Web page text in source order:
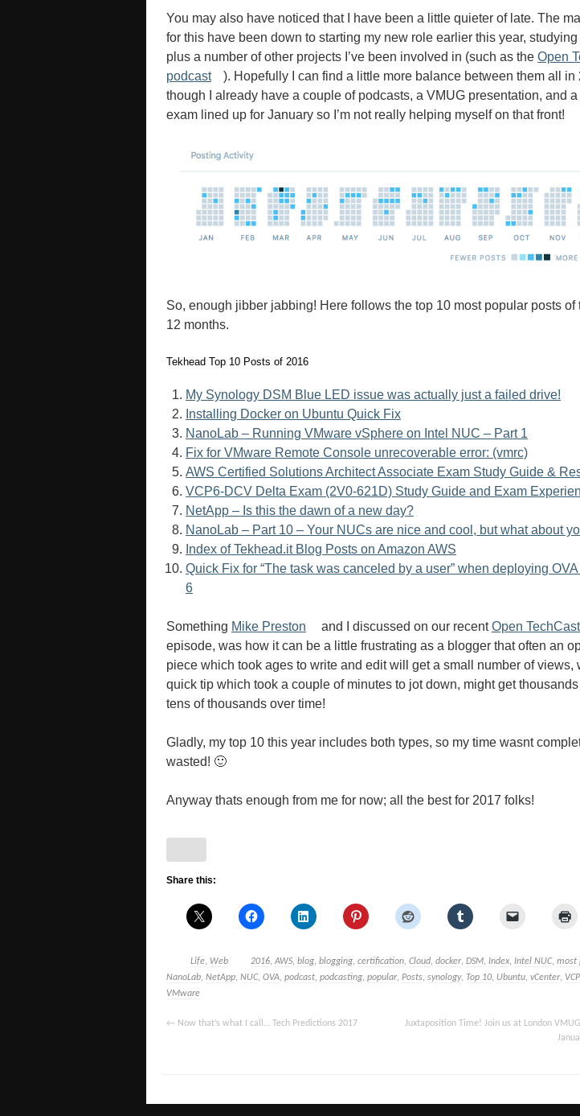
You may also have noticed that I have been a little quieter of late. The
for this have been down to starting my new role earlier this year, studying
plus a number of other projects I’ve been involved in (such as the Open
podcast
). Hopefully I can find a little more balance between them all in
though I already have a couple of podcasts, a VMUG presentation, and
exam lined up for January so I’m not really helping myself on that front!
So, enough jibber jabbing! Here follows the top 10 most popular posts of
12 months.
Tekhead Top 10 Posts of 2016
My Synology DSM Blue LED issue was actually just a failed drive!
Installing Docker on Ubuntu Quick Fix
NanoLab – Running VMware vSphere on Intel NUC – Part 1
Fix for VMware Remote Console unrecoverable error: (vmrc)
AWS Certified Solutions Architect Associate Exam Study Guide &
VCP6-DCV Delta Exam (2V0-621D) Study Guide and Exam
NetApp – Is this the dawn of a new day?
NanoLab – Part 10 – Your NUCs are nice and cool, but what about
Index of Tekhead.it Blog Posts on Amazon AWS
Quick Fix for “The task was canceled by a user” when deploying
6
Something Mike Preston and I discussed on our recentOpen
episode, was how it can be a little frustrating as a blogger that often an
piece which took ages to write and edit will get a small number of views,
quick tip which took a couple of minutes to jot down, might get
tens of thousands over time!
Gladly, my top 10 this year includes both types, so my time wasnt
wasted! 🙂
Anyway thats enough from me for now; all the best for 2017 folks!
Share this:
Life, Web 2016, AWS, blog, blogging, certification, Cloud, docker, DSM, Index, Intel NUC, most
NanoLab, NetApp, NUC, OVA, podcast, podcasting, popular, Posts, synology, Top 10, Ubuntu, vCenter, VCP
VMware
← Now that’s what I call… Tech Predictions 2017
Juxtaposition Time! Join us at London